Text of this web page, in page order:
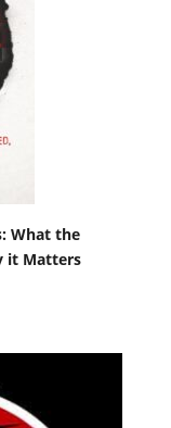
What the
it Matters